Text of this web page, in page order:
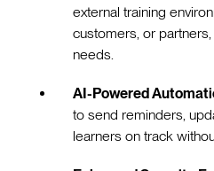
external training
customers, or
needs.
AI-Powered
to send reminders,
learners on track